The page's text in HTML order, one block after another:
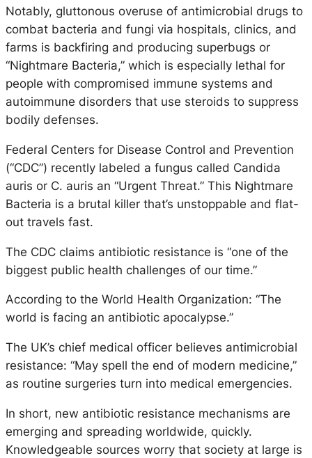
Notably, gluttonous overuse of antimicrobial drugs to
combat bacteria and fungi via hospitals, clinics, and
farms is backfiring and producing superbugs or
“Nightmare Bacteria,” which is especially lethal for
people with compromised immune systems and
autoimmune disorders that use steroids to suppress
bodily defenses.
Federal Centers for Disease Control and Prevention
(“CDC”) recently labeled a fungus called Candida
auris or C. auris an “Urgent Threat.” This Nightmare
Bacteria is a brutal killer that’s unstoppable and flat-
out travels fast.
The CDC claims antibiotic resistance is “one of the
biggest public health challenges of our time.”
According to the World Health Organization: “The
world is facing an antibiotic apocalypse.”
The UK’s chief medical officer believes antimicrobial
resistance: “May spell the end of modern medicine,”
as routine surgeries turn into medical emergencies.
In short, new antibiotic resistance mechanisms are
emerging and spreading worldwide, quickly.
Knowledgeable sources worry that society at large is